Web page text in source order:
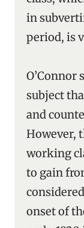
in
period, is
O’Connor
subject
and
However,
working
to gain
onset of